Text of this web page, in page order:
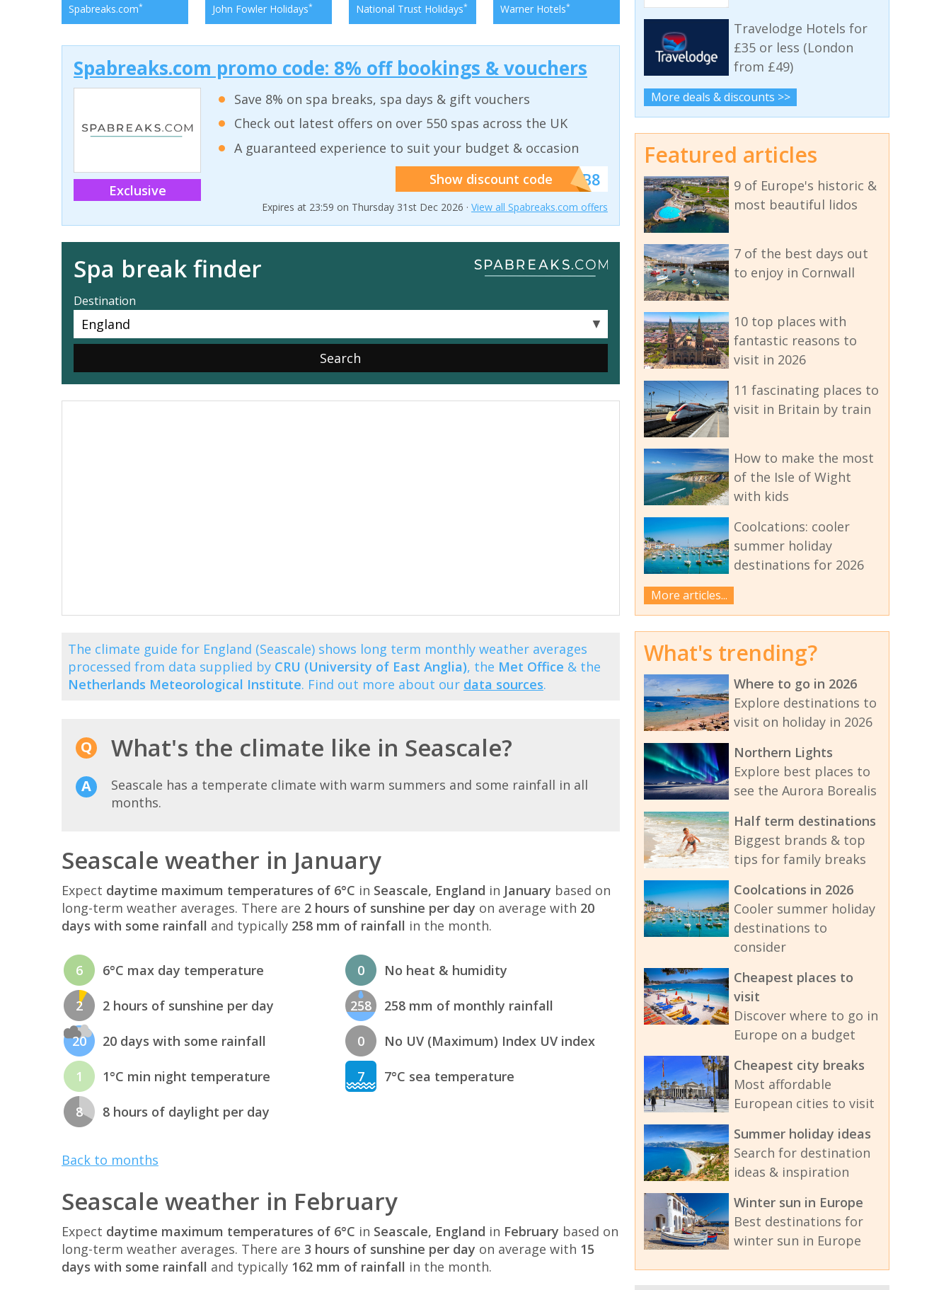
Spabreaks.com* John Fowler Holidays* National Trust Holidays* Warner Hotels*
Spabreaks.com promo code: 8% off bookings & vouchers
Exclusive
Save 8% on spa breaks, spa days & gift vouchers
Check out latest offers on over 550 spas across the UK
A guaranteed experience to suit your budget & occasion
Show discount code******SB8
Expires at 23:59 on Thursday 31st Dec 2026 · View all Spabreaks.com offers
Spa break finder
Destination
▼
The climate guide for England (Seascale) shows long term monthly weather averages
processed from data supplied by CRU (University of East Anglia), the Met Office & the
Netherlands Meteorological Institute. Find out more about our data sources.
What's the climate like in Seascale?
Seascale has a temperate climate with warm summers and some rainfall in all
months.
Seascale weather in January
Expect daytime maximum temperatures of 6°C in Seascale, England in January based on
long-term weather averages. There are 2 hours of sunshine per day on average with 20
days with some rainfall and typically 258 mm of rainfall in the month.
6 6°C max day temperature
2 2 hours of sunshine per day
20 20 days with some rainfall
1 1°C min night temperature
8 8 hours of daylight per day
0 No heat & humidity
258 258 mm of monthly rainfall
0 No UV (Maximum) Index UV index
7 7°C sea temperature
Back to months
Seascale weather in February
Expect daytime maximum temperatures of 6°C in Seascale, England in February based on
long-term weather averages. There are 3 hours of sunshine per day on average with 15
days with some rainfall and typically 162 mm of rainfall in the month.
Travelodge Hotels for
£35 or less (London
from £49)
More deals & discounts >>
Featured articles
9 of Europe's historic &
most beautiful lidos
7 of the best days out
to enjoy in Cornwall
10 top places with
fantastic reasons to
visit in 2026
11 fascinating places to
visit in Britain by train
How to make the most
of the Isle of Wight
with kids
Coolcations: cooler
summer holiday
destinations for 2026
More articles...
What's trending?
Where to go in 2026
Explore destinations to
visit on holiday in 2026
Northern Lights
Explore best places to
see the Aurora Borealis
Half term destinations
Biggest brands & top
tips for family breaks
Coolcations in 2026
Cooler summer holiday
destinations to
consider
Cheapest places to
visit
Discover where to go in
Europe on a budget
Cheapest city breaks
Most affordable
European cities to visit
Summer holiday ideas
Search for destination
ideas & inspiration
Winter sun in Europe
Best destinations for
winter sun in Europe